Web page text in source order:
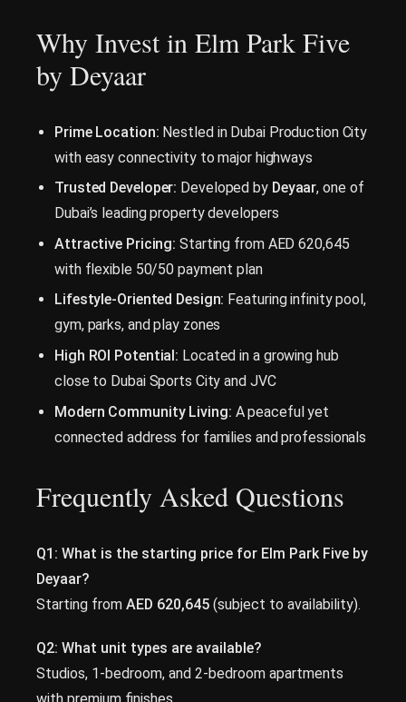
Why Invest in Elm Park Five
by Deyaar
Prime Location: Nestled in Dubai Production City
with easy connectivity to major highways
Trusted Developer: Developed by Deyaar, one of
Dubai’s leading property developers
Attractive Pricing: Starting from AED 620,645
with flexible 50/50 payment plan
Lifestyle-Oriented Design: Featuring infinity pool,
gym, parks, and play zones
High ROI Potential: Located in a growing hub
close to Dubai Sports City and JVC
Modern Community Living: A peaceful yet
connected address for families and professionals
Frequently Asked Questions
Q1: What is the starting price for Elm Park Five by
Deyaar?
Starting from AED 620,645 (subject to availability).
Q2: What unit types are available?
Studios, 1-bedroom, and 2-bedroom apartments
with premium finishes.